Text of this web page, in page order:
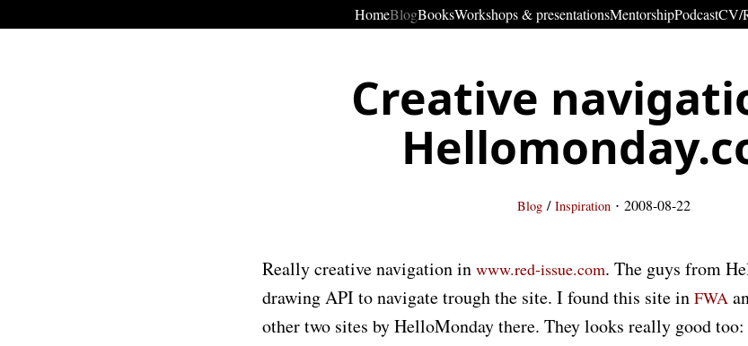
HomeBlogBooksWorkshops & presentationsMentorshipPodcastCV/
Creative
Blog / Inspiration · 2008-08-22
Really creative navigation in www.red-issue.com. The guys from
drawing API to navigate trough the site. I found this site in FWA
other two sites by HelloMonday there. They looks really good too: